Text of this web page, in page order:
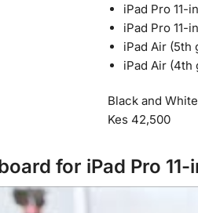
iPad Pro 11-
iPad Pro 11-
iPad Air (5th
iPad Air (4th
Black and White
Kes 42,500
for iPad Pro